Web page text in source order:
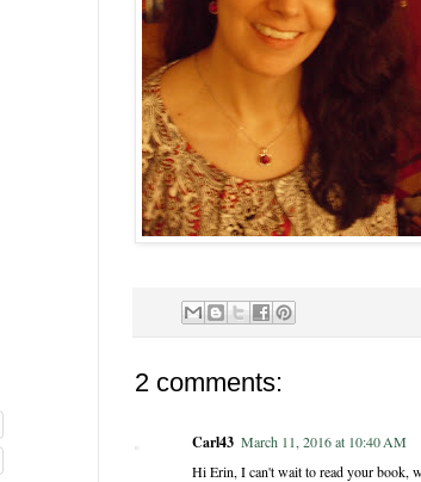
2 comments:
Carl43 March 11, 2016 at 10:40 AM
Hi Erin, I can't wait to read your book,